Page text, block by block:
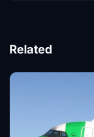
Related